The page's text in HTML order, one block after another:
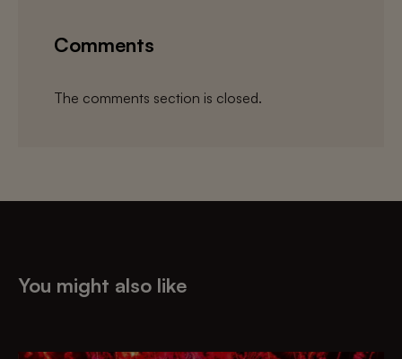
Comments
The comments section is closed.
You might also like